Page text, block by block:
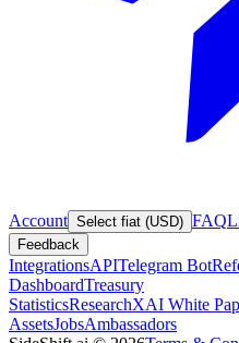
Account Select fiat (USD) FAQ
Feedback
IntegrationsAPITelegram Bot
DashboardTreasury
StatisticsResearchXAI White
AssetsJobsAmbassadors